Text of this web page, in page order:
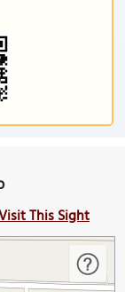
This Sight